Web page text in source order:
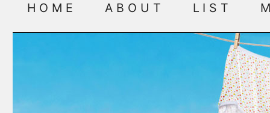
HOME ABOUT LIST